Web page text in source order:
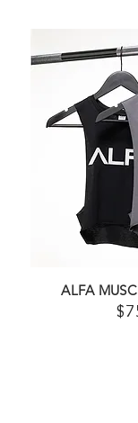
ALFA